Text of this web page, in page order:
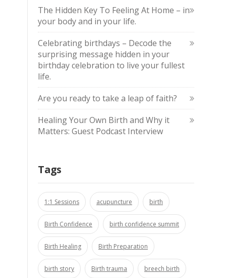
The Hidden Key To Feeling At Home – in
your body and in your life.
Celebrating birthdays – Decode the
surprising message hidden in your
birthday celebration to live your fullest
life.
Are you ready to take a leap of faith?
Healing Your Own Birth and Why it
Matters: Guest Podcast Interview
Tags
1:1 Sessions acupuncture birth
Birth Confidence birth confidence summit
Birth Healing Birth Preparation
birth story Birth trauma breech birth